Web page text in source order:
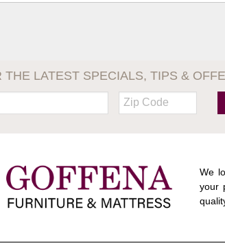
THE LATEST SPECIALS, TIPS &
Zip
Code
We
your